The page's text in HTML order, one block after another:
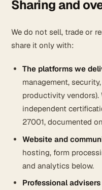
Sharing and
We do not sell, trade or
share it only with:
The platforms we
management,
productivity vendors).
independent
27001, documented
Website and
hosting, form
and analytics below.
Professional advisers